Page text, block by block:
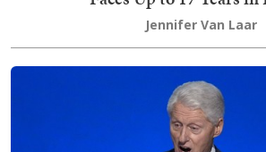
Jennifer Van Laar